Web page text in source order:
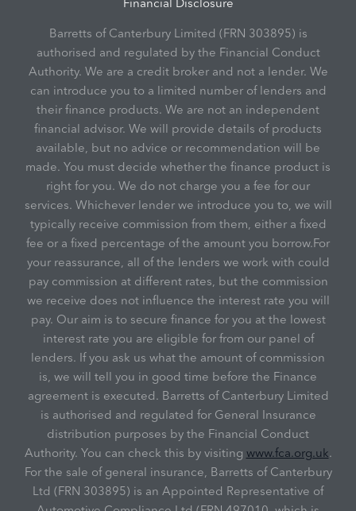
Barretts of Canterbury Limited (FRN 303895) is
authorised and regulated by the Financial Conduct
Authority. We are a credit broker and not a lender. We
can introduce you to a limited number of lenders and
their finance products. We are not an independent
financial advisor. We will provide details of products
available, but no advice or recommendation will be
made. You must decide whether the finance product is
right for you. We do not charge you a fee for our
services. Whichever lender we introduce you to, we will
typically receive commission from them, either a fixed
fee or a fixed percentage of the amount you borrow.For
your reassurance, all of the lenders we work with could
pay commission at different rates, but the commission
we receive does not influence the interest rate you will
pay. Our aim is to secure finance for you at the lowest
interest rate you are eligible for from our panel of
lenders. If you ask us what the amount of commission
is, we will tell you in good time before the Finance
agreement is executed. Barretts of Canterbury Limited
is authorised and regulated for General Insurance
distribution purposes by the Financial Conduct
Authority. You can check this by visiting www.fca.org.uk.
For the sale of general insurance, Barretts of Canterbury
Ltd (FRN 303895) is an Appointed Representative of